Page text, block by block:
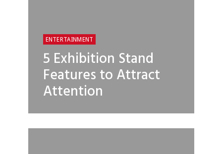
ENTERTAINMENT
5 Exhibition Stand
Features to Attract
Attention